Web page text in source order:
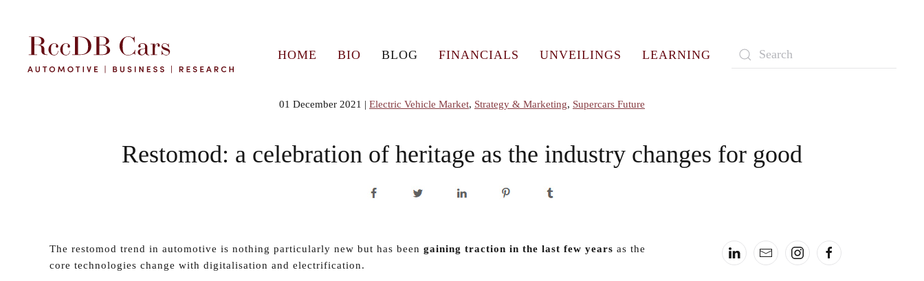
HOME BIO BLOG FINANCIALS UNVEILINGS
LEARNING
01 December 2021 | Electric Vehicle Market, Strategy & Marketing, Supercars Future
Restomod: a celebration of heritage as the industry changes for good
The restomod trend in automotive is nothing particularly new but has been gaining traction in the last few years as the
core technologies change with digitalisation and electrification.